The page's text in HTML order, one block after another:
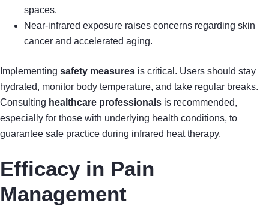
spaces.
Near-infrared exposure raises concerns regarding skin
cancer and accelerated aging.
Implementing safety measures is critical. Users should stay
hydrated, monitor body temperature, and take regular breaks.
Consulting healthcare professionals is recommended,
especially for those with underlying health conditions, to
guarantee safe practice during infrared heat therapy.
Efficacy in Pain
Management